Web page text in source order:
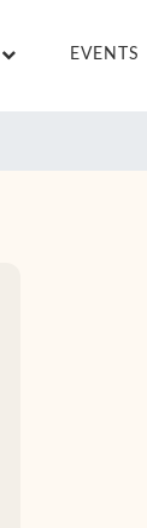
EVENTS